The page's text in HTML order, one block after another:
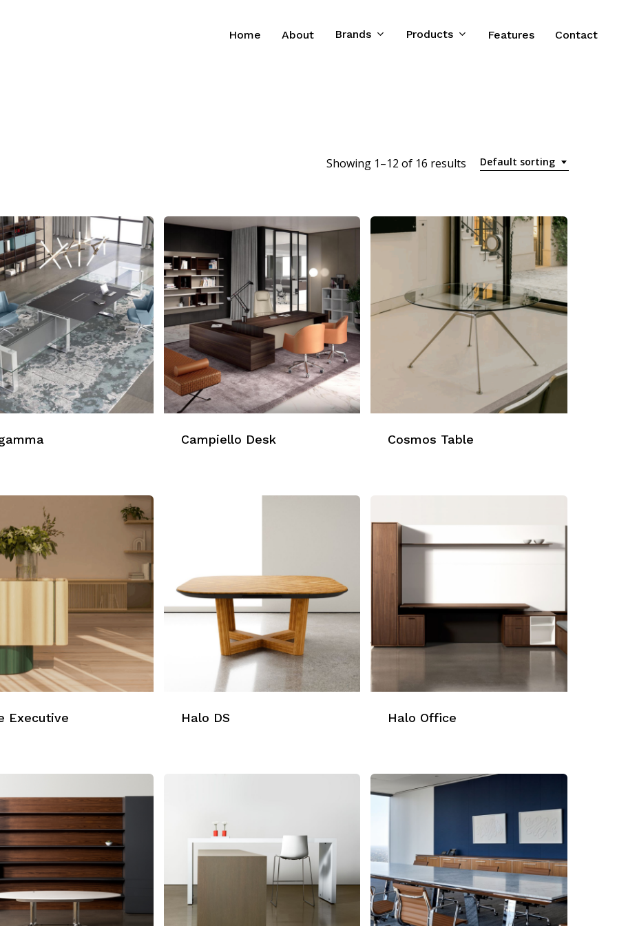
Home About Brands Products Features Contact
Default sorting
Showing 1–12 of 16 results
Campiello Desk Cosmos Table
Executive Halo DS Halo Office